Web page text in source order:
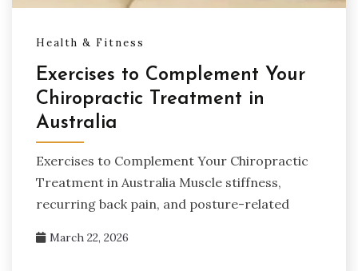
Health & Fitness
Exercises to Complement Your
Chiropractic Treatment in
Australia
Exercises to Complement Your Chiropractic
Treatment in Australia Muscle stiffness,
recurring back pain, and posture-related
March 22, 2026